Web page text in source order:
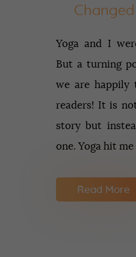
Yoga and I
But a turning
we are happily
readers! It is
story but
one. Yoga hit
Read More